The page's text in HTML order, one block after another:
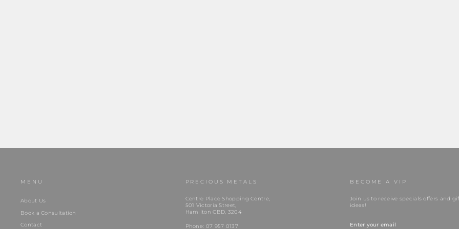
MENU
About Us
Book a Consultation
Contact
PRECIOUS METALS
Centre Place Shopping Centre,
501 Victoria Street,
Hamilton CBD, 3204
Phone: 07 957 0137
BECOME A VIP
Join us to receive specials offers and
ideas!
YOUR